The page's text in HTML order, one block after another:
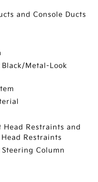
and Console Ducts
Metal-Look
Restraints and
Restraints
Column